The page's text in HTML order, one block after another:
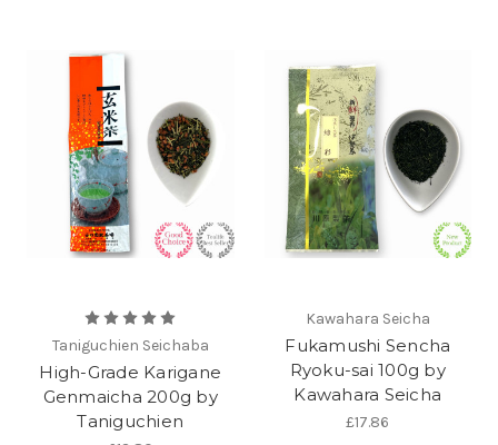
Taniguchien Seichaba
High-Grade Karigane
Genmaicha 200g by
Taniguchien
Kawahara Seicha
Fukamushi Sencha
Ryoku-sai 100g by
Kawahara Seicha
£17.86